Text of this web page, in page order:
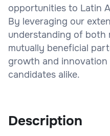
opportunities to Latin
By leveraging our
understanding of both
mutually beneficial
growth and
candidates alike.
Description